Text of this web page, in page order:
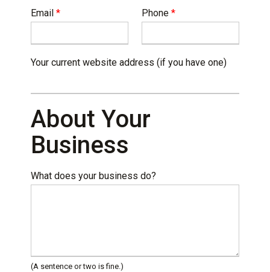
Email * Phone *
Your current website address (if you have one)
About Your
Business
What does your business do?
(A sentence or two is fine.)